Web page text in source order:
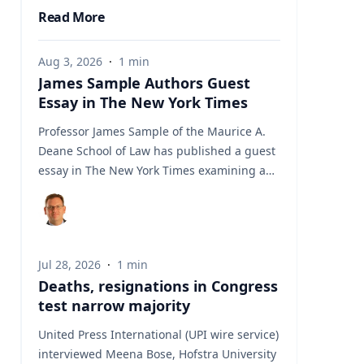
Read More
Aug 3, 2026 · 1 min
James Sample Authors Guest
Essay in The New York Times
Professor James Sample of the Maurice A.
Deane School of Law has published a guest
essay in The New York Times examining a
U.S. Supreme Court case that could reshape
how courts interpret the Eighth
Amendment’s Excessive Fines Clause. In the
case involving an Alaska pilot whose
$95,000 airplane was ordered forfeited after
a passenger transported a six-pack of beer
to a dry village. He argues that the case
gives the Supreme Court an opportunity to
Jul 28, 2026 · 1 min
Deaths, resignations in Congress
test narrow majority
United Press International (UPI wire service)
interviewed Meena Bose, Hofstra University